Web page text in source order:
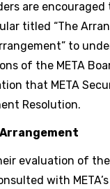
are
titled “The
to
of the META
that META
Resolution.
evaluation of
with